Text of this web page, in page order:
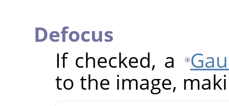
Defocus
If checked, a
to the image,